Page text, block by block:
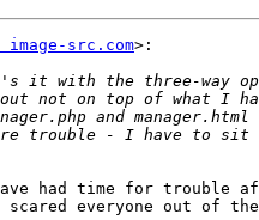
src.com>:
had time for trouble
scared everyone out of